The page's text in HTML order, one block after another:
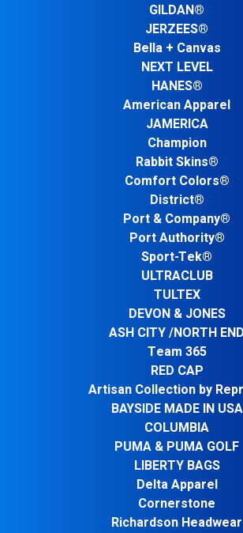
GILDAN®
JERZEES®
Bella + Canvas
NEXT LEVEL
HANES®
American Apparel
JAMERICA
Champion
Rabbit Skins®
Comfort Colors®
District®
Port & Company®
Port Authority®
Sport-Tek®
ULTRACLUB
TULTEX
DEVON & JONES
ASH CITY /NORTH END
Team 365
RED CAP
Artisan Collection by
BAYSIDE MADE IN USA
COLUMBIA
PUMA & PUMA GOLF
LIBERTY BAGS
Delta Apparel
Cornerstone
Richardson Headwear